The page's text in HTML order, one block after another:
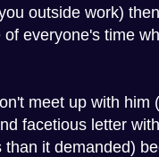
outside work)
everyone's time
meet up with him
facetious letter
it demanded)